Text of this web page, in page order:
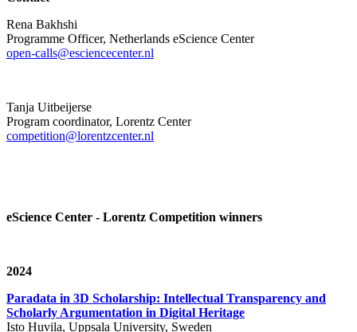
Rena Bakhshi
Programme Officer, Netherlands eScience Center
open-calls@esciencecenter.nl
Tanja Uitbeijerse
Program coordinator, Lorentz Center
competition@lorentzcenter.nl
eScience Center - Lorentz Competition winners
2024
Paradata in 3D Scholarship: Intellectual Transparency and
Scholarly Argumentation in Digital Heritage
Isto Huvila, Uppsala University, Sweden